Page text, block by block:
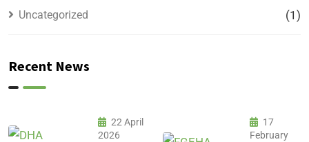
Uncategorized (1)
Recent News
22 April
2026
17
February